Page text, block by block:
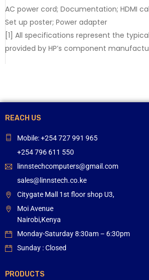
AC power cord; Documentation; HDMI
Set up poster; Power adapter
[1] All specifications represent the
provided by HP’s component
REACH US
Mobile: +254 727 991 965
+254 796 611 550
linnstechcomputers@gmail.com
sales@linnstech.co.ke
Citygate Mall 1st floor shop U3,
Moi Avenue
Nairobi,Kenya
Monday-Saturday 8:30am – 6:30pm
Sunday : Closed
PRODUCTS